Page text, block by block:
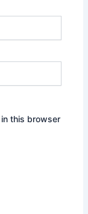
this browser